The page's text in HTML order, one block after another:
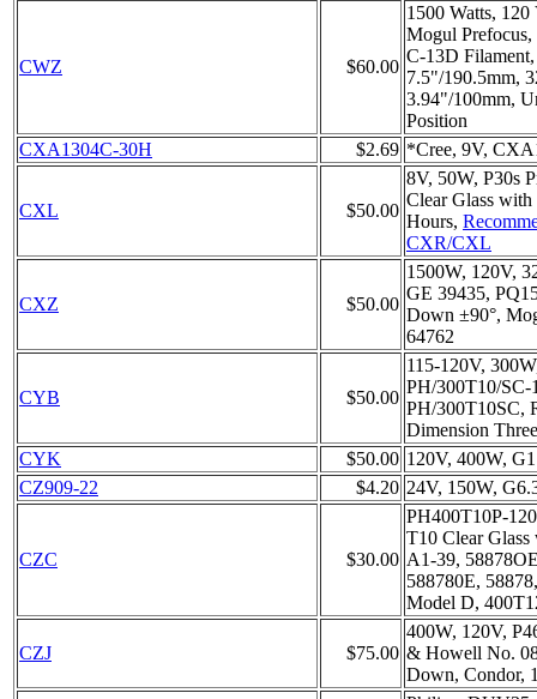
CWZ $60.00
1500 Watts, 120
Mogul
C-13D
7.5"/190.5mm,
3.94"/100mm,
Position
CXA1304C-30H
$2.69 *Cree, 9V,
CXL $50.00
8V, 50W, P30s
Clear Glass
Hours,
CXR/CXL
CXZ $50.00
1500W, 120V,
GE 39435,
Down ±90°,
64762
CYB $50.00
115-120V,
PH/300T10/SC-
PH/300T10SC,
Dimension
CYK
$50.00 120V, 400W,
CZ909-22
$4.20 24V, 150W,
CZC $30.00
PH400T10P-
T10 Clear Glass
A1-39,
588780E,
Model D,
CZJ $75.00
400W, 120V,
& Howell No.
Down, Condor,